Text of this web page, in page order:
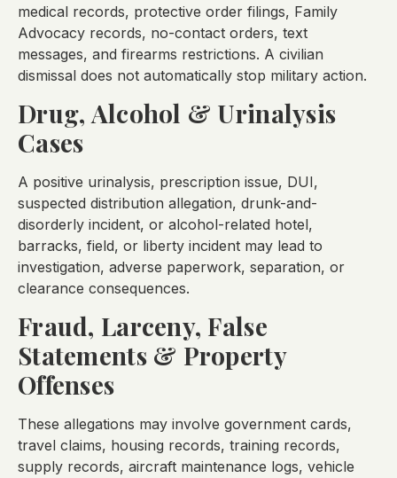
medical records, protective order filings, Family
Advocacy records, no-contact orders, text
messages, and firearms restrictions. A civilian
dismissal does not automatically stop military action.
Drug, Alcohol & Urinalysis
Cases
A positive urinalysis, prescription issue, DUI,
suspected distribution allegation, drunk-and-
disorderly incident, or alcohol-related hotel,
barracks, field, or liberty incident may lead to
investigation, adverse paperwork, separation, or
clearance consequences.
Fraud, Larceny, False
Statements & Property
Offenses
These allegations may involve government cards,
travel claims, housing records, training records,
supply records, aircraft maintenance logs, vehicle